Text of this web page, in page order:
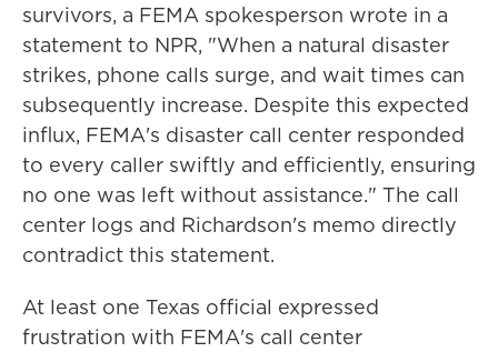
survivors, a FEMA spokesperson wrote in a
statement to NPR, "When a natural disaster
strikes, phone calls surge, and wait times can
subsequently increase. Despite this expected
influx, FEMA's disaster call center responded
to every caller swiftly and efficiently, ensuring
no one was left without assistance." The call
center logs and Richardson's memo directly
contradict this statement.
At least one Texas official expressed
frustration with FEMA's call center